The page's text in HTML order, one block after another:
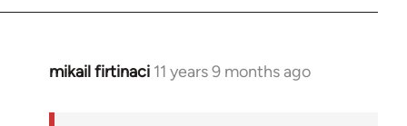
mikail firtinaci 11 years 9 months ago
In